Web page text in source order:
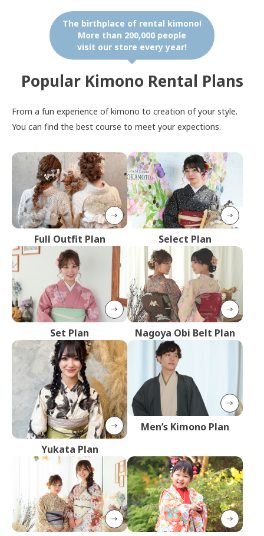
The birthplace of rental kimono!
More than 200,000 people
visit our store every year!
Popular Kimono Rental Plans
From a fun experience of kimono to creation of your style.
You can find the best course to meet your expections.
Full Outfit Plan Select Plan
Set Plan Nagoya Obi Belt Plan
Yukata Plan
Men’s Kimono Plan